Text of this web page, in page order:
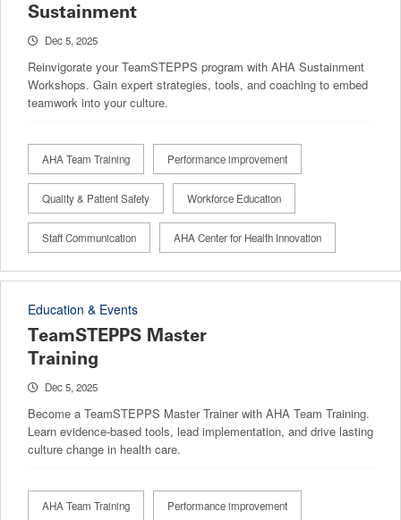
Sustainment
Dec 5, 2025
Reinvigorate your TeamSTEPPS program with AHA Sustainment
Workshops. Gain expert strategies, tools, and coaching to embed
teamwork into your culture.
AHA Team Training Performance improvement
Quality & Patient Safety Workforce Education
Staff Communication AHA Center for Health Innovation
Education & Events
TeamSTEPPS Master
Training
Dec 5, 2025
Become a TeamSTEPPS Master Trainer with AHA Team Training.
Learn evidence-based tools, lead implementation, and drive lasting
culture change in health care.
AHA Team Training Performance improvement